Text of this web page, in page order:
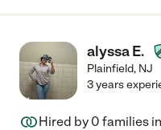
alyssa E.
Plainfield, NJ
3 years
Hired by 0 families